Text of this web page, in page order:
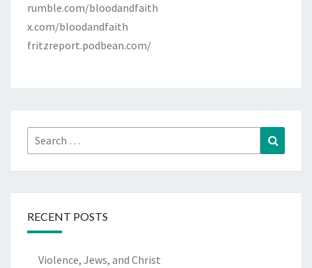
rumble.com/bloodandfaith
x.com/bloodandfaith
fritzreport.podbean.com/
Search
for:
RECENT POSTS
Violence, Jews, and Christ